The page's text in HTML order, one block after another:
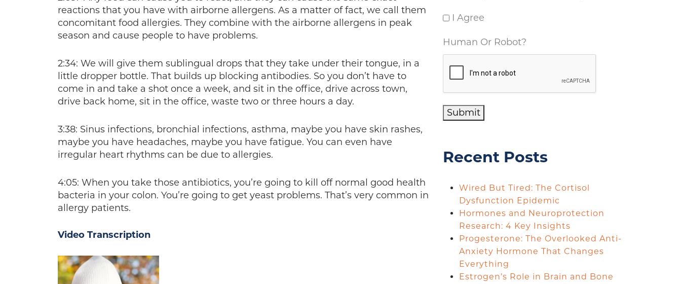
reactions that you have with airborne allergens. As a matter of fact, we call them
concomitant food allergies. They combine with the airborne allergens in peak
season and cause people to have problems.
2:34: We will give them sublingual drops that they take under their tongue, in a
little dropper bottle. That builds up blocking antibodies. So you don’t have to
come in and take a shot once a week, and sit in the office, drive across town,
drive back home, sit in the office, waste two or three hours a day.
3:38: Sinus infections, bronchial infections, asthma, maybe you have skin rashes,
maybe you have headaches, maybe you have fatigue. You can even have
irregular heart rhythms can be due to allergies.
4:05: When you take those antibiotics, you’re going to kill off normal good health
bacteria in your colon. You’re going to get yeast problems. That’s very common in
allergy patients.
Video Transcription
I Agree
Human Or Robot?
Submit
Recent Posts
Wired But Tired: The Cortisol
Dysfunction Epidemic
Hormones and Neuroprotection
Research: 4 Key Insights
Progesterone: The Overlooked Anti-
Anxiety Hormone That Changes
Everything
Estrogen’s Role in Brain and Bone